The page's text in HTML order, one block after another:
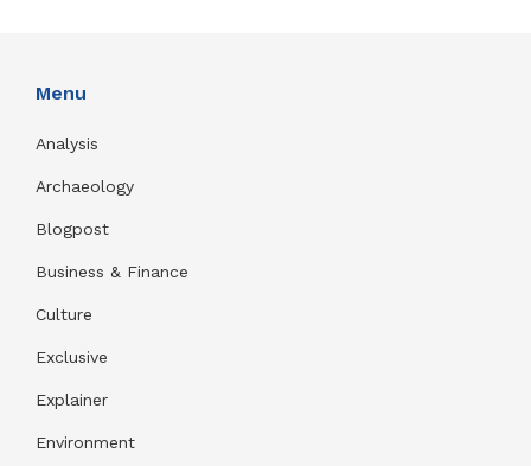
Menu
Analysis
Archaeology
Blogpost
Business & Finance
Culture
Exclusive
Explainer
Environment